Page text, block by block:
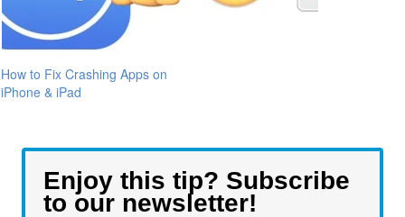
How to Fix Crashing Apps on
iPhone & iPad
Enjoy this tip? Subscribe
to our newsletter!